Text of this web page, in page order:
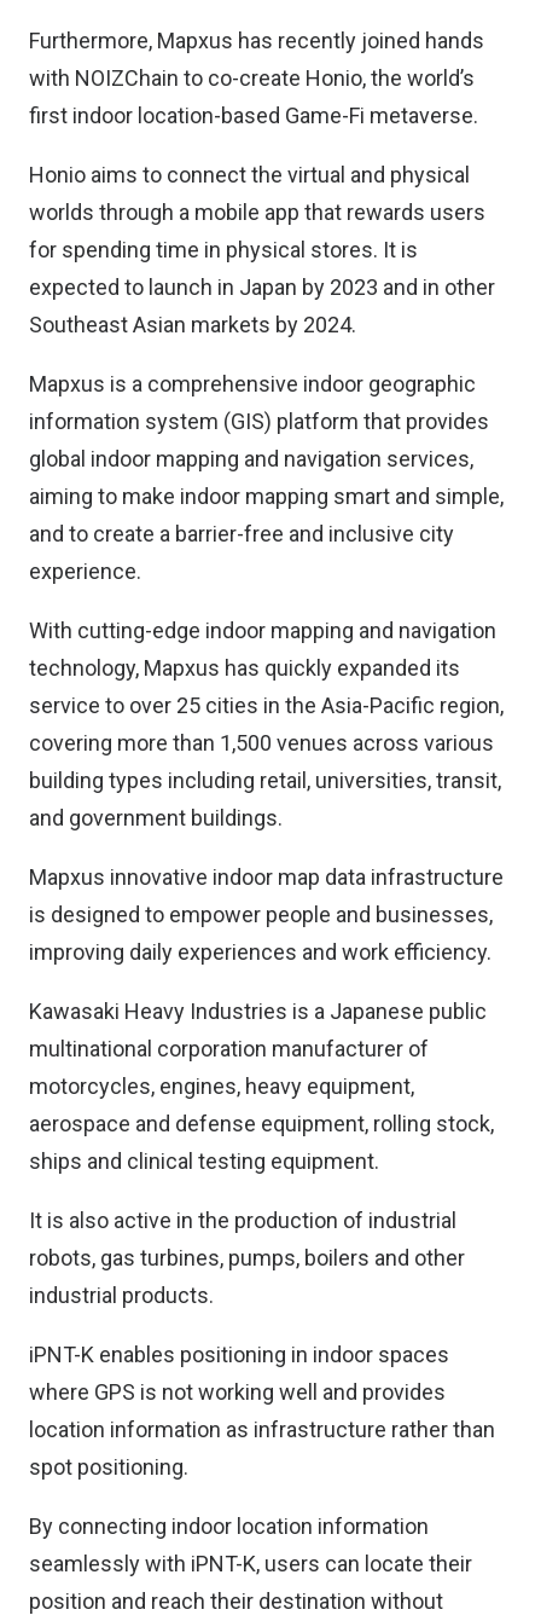
Furthermore, Mapxus has recently joined hands
with NOIZChain to co-create Honio, the world’s
first indoor location-based Game-Fi metaverse.
Honio aims to connect the virtual and physical
worlds through a mobile app that rewards users
for spending time in physical stores. It is
expected to launch in Japan by 2023 and in other
Southeast Asian markets by 2024.
Mapxus is a comprehensive indoor geographic
information system (GIS) platform that provides
global indoor mapping and navigation services,
aiming to make indoor mapping smart and simple,
and to create a barrier-free and inclusive city
experience.
With cutting-edge indoor mapping and navigation
technology, Mapxus has quickly expanded its
service to over 25 cities in the Asia-Pacific region,
covering more than 1,500 venues across various
building types including retail, universities, transit,
and government buildings.
Mapxus innovative indoor map data infrastructure
is designed to empower people and businesses,
improving daily experiences and work efficiency.
Kawasaki Heavy Industries is a Japanese public
multinational corporation manufacturer of
motorcycles, engines, heavy equipment,
aerospace and defense equipment, rolling stock,
ships and clinical testing equipment.
It is also active in the production of industrial
robots, gas turbines, pumps, boilers and other
industrial products.
iPNT-K enables positioning in indoor spaces
where GPS is not working well and provides
location information as infrastructure rather than
spot positioning.
By connecting indoor location information
seamlessly with iPNT-K, users can locate their
position and reach their destination without